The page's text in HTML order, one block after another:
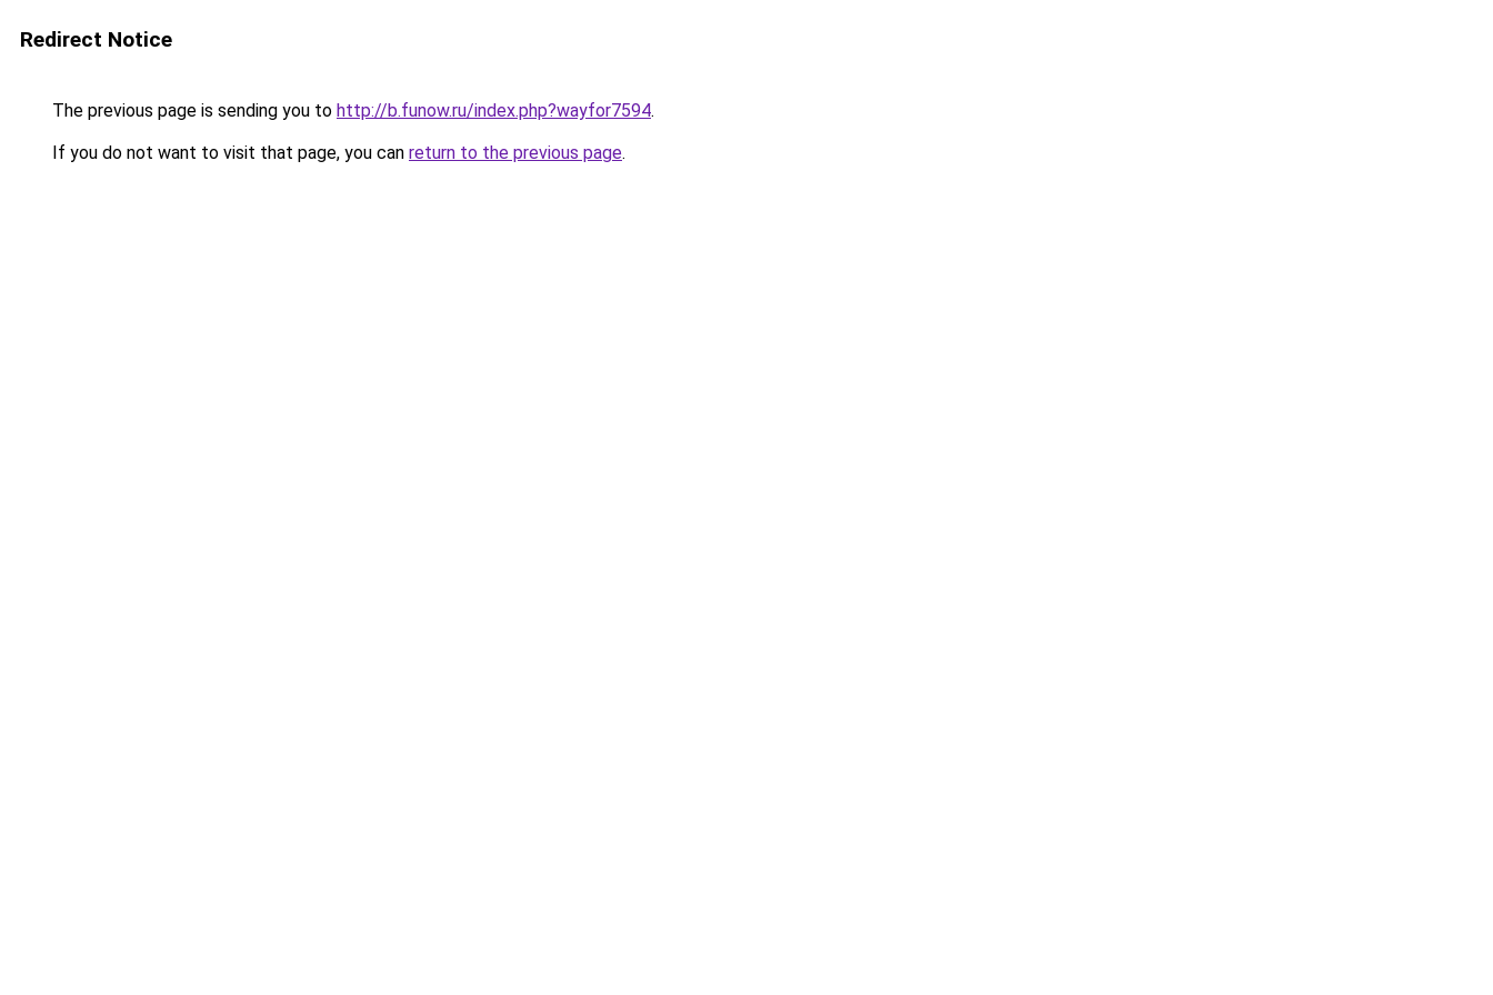
Redirect Notice
The previous page is sending you to http://b.funow.ru/index.php?wayfor7594.
If you do not want to visit that page, you can return to the previous page.